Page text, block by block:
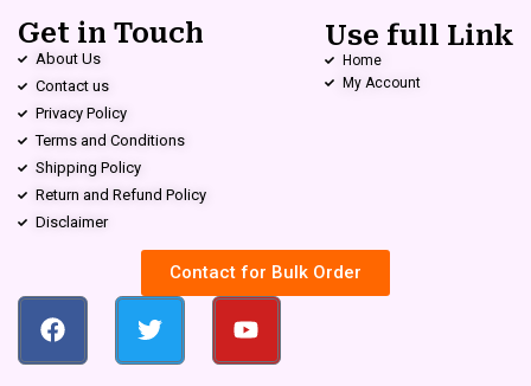
Get in Touch
About Us
Contact us
Privacy Policy
Terms and Conditions
Shipping Policy
Return and Refund Policy
Disclaimer
Use full Link
Home
My Account
Contact for Bulk Order